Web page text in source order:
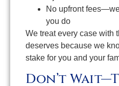
No upfront
you do
We treat every case with
deserves because we
stake for you and your
Don’t